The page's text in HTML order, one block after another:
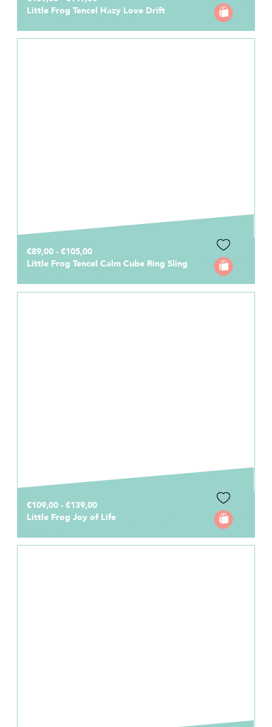
Little Frog Tencel Hazy Love Drift
€89,00 - €105,00
Little Frog Tencel Calm Cube Ring Sling
€109,00 - €139,00
Little Frog Joy of Life